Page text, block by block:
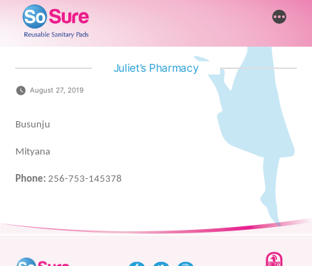
content
More
Juliet’s Pharmacy
August 27, 2019
Busunju
Mityana
Phone: 256-753-145378